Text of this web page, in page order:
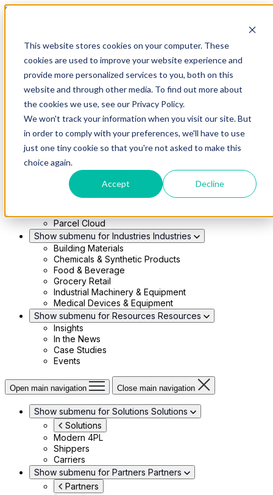
This website stores cookies on your computer. These
cookies are used to improve your website experience and
provide more personalized services to you, both on this
website and through other media. To find out more about
the cookies we use, see our Privacy Policy.
We won't track your information when you visit our site. But
in order to comply with your preferences, we'll have to use
just one tiny cookie so that you're not asked to make this
choice again.
Accept Decline
Skip to main content
Modern 4PL
Shippers
Carriers
Show submenu for Partners
Partners
Consultancy & Agency Partners
FreightTech Application Partners
Private Equity Partners
TMS & WMS Partners
RedwoodConnect
Oracle Solutions
Infios Integration
WMS Integration
Parcel Cloud
Show submenu for Industries Industries
Building Materials
Chemicals & Synthetic Products
Food & Beverage
Grocery Retail
Industrial Machinery & Equipment
Medical Devices & Equipment
Show submenu for Resources Resources
Insights
In the News
Case Studies
Events
Open main navigation Close main navigation
Show submenu for Solutions Solutions
Solutions
Modern 4PL
Shippers
Carriers
Show submenu for Partners Partners
Partners